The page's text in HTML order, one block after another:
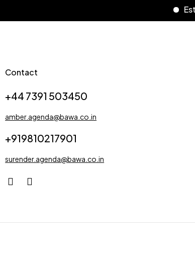
Contact
+44 7391 503450
amber.agenda@bawa.co.in
+919810217901
surender.agenda@bawa.co.in